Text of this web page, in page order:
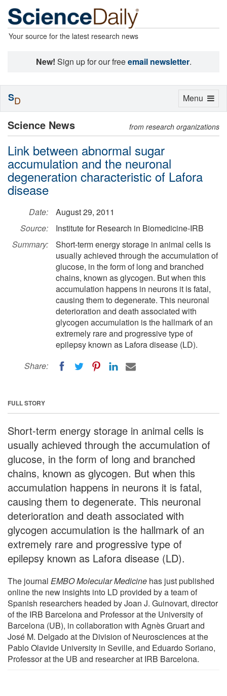
Your source for the latest research news
New! Sign up for our freeemail newsletter.
Science News from research organizations
Link between abnormal sugar
accumulation and the neuronal
degeneration characteristic of Lafora
disease
Date:
August 29, 2011
Source:
Institute for Research in Biomedicine-IRB
Summary:
Short-term energy storage in animal cells is
usually achieved through the accumulation of
glucose, in the form of long and branched
chains, known as glycogen. But when this
accumulation happens in neurons it is fatal,
causing them to degenerate. This neuronal
deterioration and death associated with
glycogen accumulation is the hallmark of an
extremely rare and progressive type of
epilepsy known as Lafora disease (LD).
Share:
FULL STORY
Short-term energy storage in animal cells is
usually achieved through the accumulation of
glucose, in the form of long and branched
chains, known as glycogen. But when this
accumulation happens in neurons it is fatal,
causing them to degenerate. This neuronal
deterioration and death associated with
glycogen accumulation is the hallmark of an
extremely rare and progressive type of
epilepsy known as Lafora disease (LD).
The journal EMBO Molecular Medicine has just published
online the new insights into LD provided by a team of
Spanish researchers headed by Joan J. Guinovart, director
of the IRB Barcelona and Professor at the University of
Barcelona (UB), in collaboration with Agnès Gruart and
José M. Delgado at the Division of Neurosciences at the
Pablo Olavide University in Seville, and Eduardo Soriano,
Professor at the UB and researcher at IRB Barcelona.
Toggle
Menu
SD